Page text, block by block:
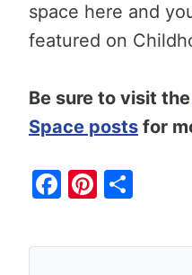
space here and
featured on
Be sure to visit the
Space posts for
F
c
Pi
er ar